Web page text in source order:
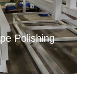
Polishing